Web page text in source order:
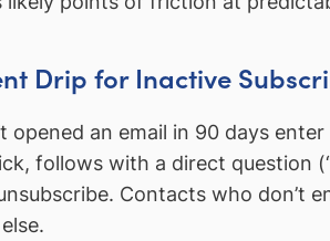
Drip for Inactive
opened an email in 90 days
follows with a direct question
Contacts who don’t